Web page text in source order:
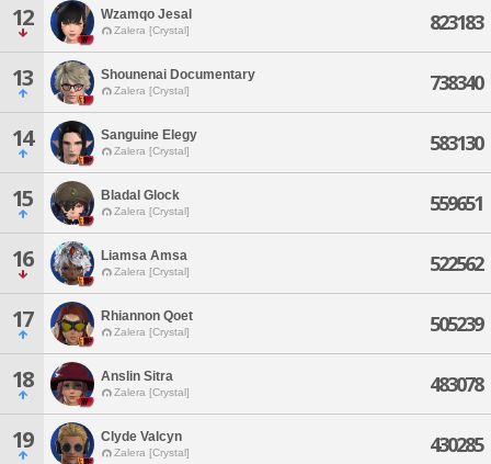
12 Wzamqo Jesal
Zalera [Crystal] 823183
13 Shounenai Documentary
Zalera [Crystal] 738340
14 Sanguine Elegy
Zalera [Crystal] 583130
15 Bladal Glock
Zalera [Crystal] 559651
16 Liamsa Amsa
Zalera [Crystal] 522562
17 Rhiannon Qoet
Zalera [Crystal] 505239
18 Anslin Sitra
Zalera [Crystal] 483078
19 Clyde Valcyn
Zalera [Crystal] 430285